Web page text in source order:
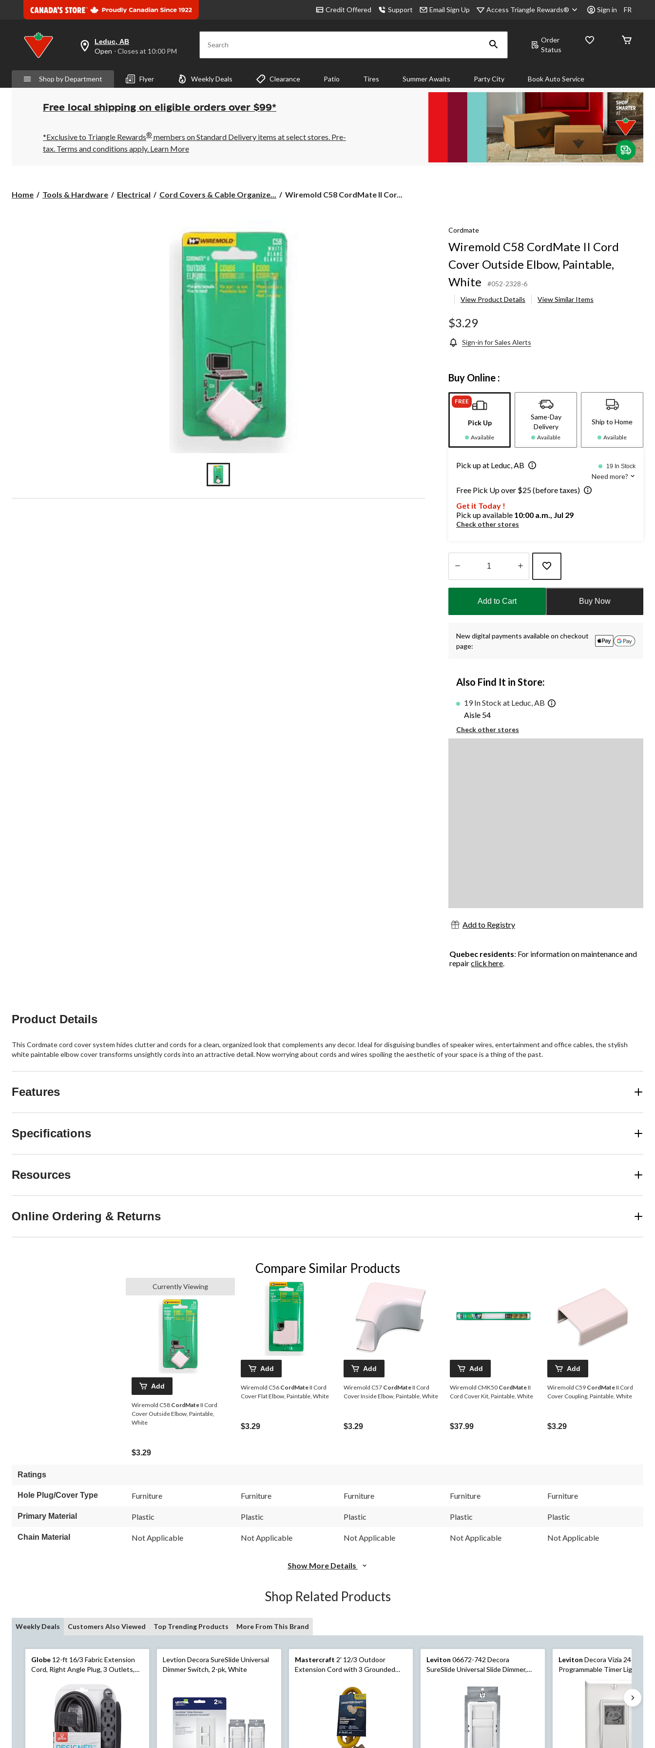
Credit Offered Support Email Sign Up Access Triangle Rewards® Sign in FR
your
preferred
is
Leduc,
AB,
Open,
Closes
10:00
PM
click
Leduc, AB
Open ⋅ Closes at 10:00 PM Search
Order
Status
Shop by Department Flyer Weekly Deals Clearance Patio Tires Summer Awaits Party City Book Auto Service
Free local shipping on eligible orders over $99*
*Exclusive to Triangle Rewards® members on Standard Delivery items at select stores. Pre-
tax. Terms and conditions apply. Learn More
Home Tools & Hardware Electrical Cord Covers & Cable Organize...
Wiremold
Cover
Outside
Elbow,
Paintable,
Wiremold C58 CordMate II Cor...
Cordmate
Wiremold C58 CordMate II Cord
Cover Outside Elbow, Paintable,
White
#052-2328-6
View Product Details
View Similar Items
$3.29
Sign-in for Sales Alerts
Buy Online :
FREE
Pick Up
Available
Same-Day
Delivery
Available
Ship to Home
Available
Pick up at Leduc, AB 19 In Stock
Need more?
Free Pick Up over $25 (before taxes)
Get it Today !
Pick up available 10:00 a.m., Jul 29
Check other stores
1
Add to Cart Buy Now
New digital payments available on checkout
page:
Also Find It in Store:
19 In Stock at Leduc, AB
Aisle 54
Check other stores
Add to Registry
Quebec residents: For information on maintenance and
repairclick here
Product Details
This Cordmate cord cover system hides clutter and cords for a clean, organized look that complements any decor. Ideal for disguising bundles of speaker wires, entertainment and office cables, the stylish
white paintable elbow cover transforms unsightly cords into an attractive detail. Now worrying about cords and wires spoiling the aesthetic of your space is a thing of the past.
Features
Specifications
Resources
Online Ordering & Returns
Compare Similar Products
Currently Viewing
Add
Wiremold C58 CordMateII Cord
Cover Outside Elbow, Paintable,
White
$3.29
Add
Wiremold C56 CordMateII Cord
Cover Flat Elbow, Paintable, White
$3.29
Add
Wiremold C57 CordMateII Cord
Cover Inside Elbow, Paintable, White
$3.29
Add
Wiremold CMK50 CordMateII
Cord Cover Kit, Paintable, White
$37.99
Add
Wiremold C59 CordMateII Cord
Cover Coupling, Paintable, White
$3.29
Ratings
Hole Plug/Cover Type Furniture Furniture Furniture Furniture Furniture
Primary Material Plastic Plastic Plastic Plastic Plastic
Chain Material Not Applicable Not Applicable Not Applicable Not Applicable Not Applicable
Show More Details
Shop Related Products
Weekly Deals Customers Also Viewed Top Trending Products More From This Brand
Globe 12-ft 16/3 Fabric Extension
Cord, Right Angle Plug, 3 Outlets,
Levtion Decora SureSlide Universal
Dimmer Switch, 2-pk, White
Mastercraft 2' 12/3 Outdoor
Extension Cord with 3 Grounded
Leviton 06672-742 Decora
SureSlide Universal Slide Dimmer,
Dimmable LED/CFL, White
Leviton Decora Vizia 24-Hour
Programmable Timer Light